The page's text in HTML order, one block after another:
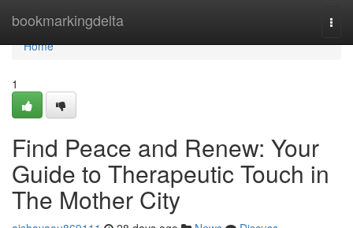
bookmarkingdelta
Home
Home
1
Find Peace and Renew: Your
Guide to Therapeutic Touch in
The Mother City